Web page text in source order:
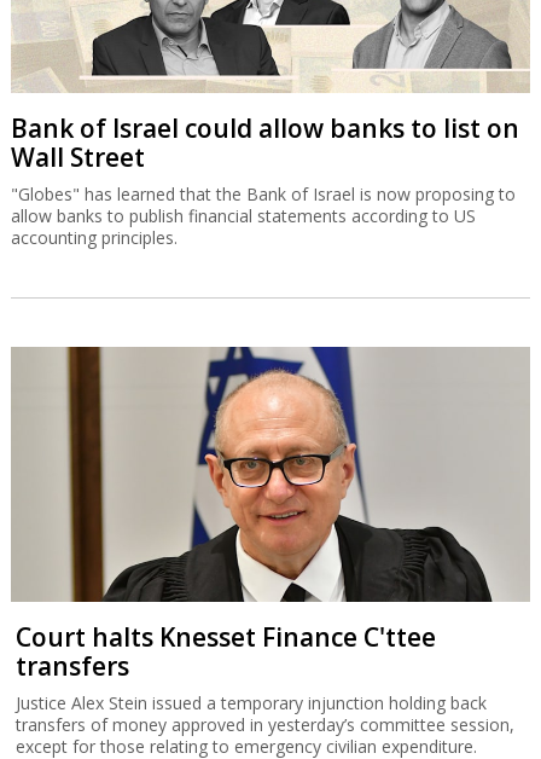
Bank of Israel could allow banks to list on
Wall Street
"Globes" has learned that the Bank of Israel is now proposing to
allow banks to publish financial statements according to US
accounting principles.
Court halts Knesset Finance C'ttee
transfers
Justice Alex Stein issued a temporary injunction holding back
transfers of money approved in yesterday’s committee session,
except for those relating to emergency civilian expenditure.